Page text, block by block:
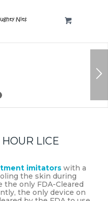
SAME
NY
LICE
imitatorswith a
the skin during
the only FDA-Cleared
the only device on